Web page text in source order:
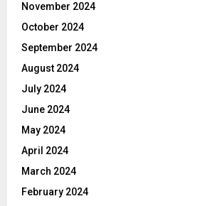
November 2024
October 2024
September 2024
August 2024
July 2024
June 2024
May 2024
April 2024
March 2024
February 2024